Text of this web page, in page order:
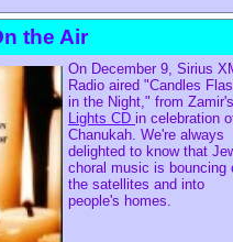
the Air
On December 9, Sirius
Radio aired "Candles
in the Night," from
Lights CD in celebration
Chanukah. We're always
delighted to know that
choral music is bouncing
the satellites and into
people's homes.